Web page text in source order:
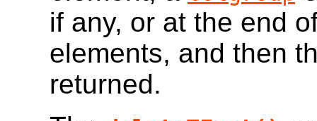
if any, or at the end
elements, and then
returned.